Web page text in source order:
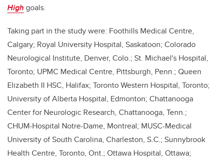
Highgoals.
Taking part in the study were: Foothills Medical Centre,
Calgary; Royal University Hospital, Saskatoon; Colorado
Neurological Institute, Denver, Colo.; St. Michael's Hospital,
Toronto; UPMC Medical Centre, Pittsburgh, Penn.; Queen
Elizabeth II HSC, Halifax; Toronto Western Hospital, Toronto;
University of Alberta Hospital, Edmonton; Chattanooga
Center for Neurologic Research, Chattanooga, Tenn.;
CHUM-Hospital Notre-Dame, Montreal; MUSC-Medical
University of South Carolina, Charleston, S.C.; Sunnybrook
Health Centre, Toronto, Ont.; Ottawa Hospital, Ottawa;